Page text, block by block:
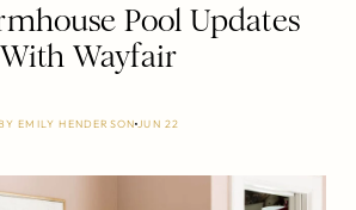
Pool Updates
With Wayfair
EMILY HENDERSON JUN 22